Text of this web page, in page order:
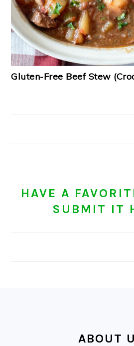
Gluten-Free Beef Stew
HAVE A
SUBMIT IT
ABOUT